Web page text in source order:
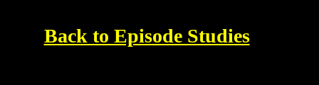
Back to Episode Studies